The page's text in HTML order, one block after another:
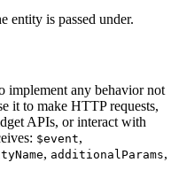
entity is passed under.
implement any behavior not
it to make HTTP requests,
APIs, or interact with
$event,
, additionalParams,